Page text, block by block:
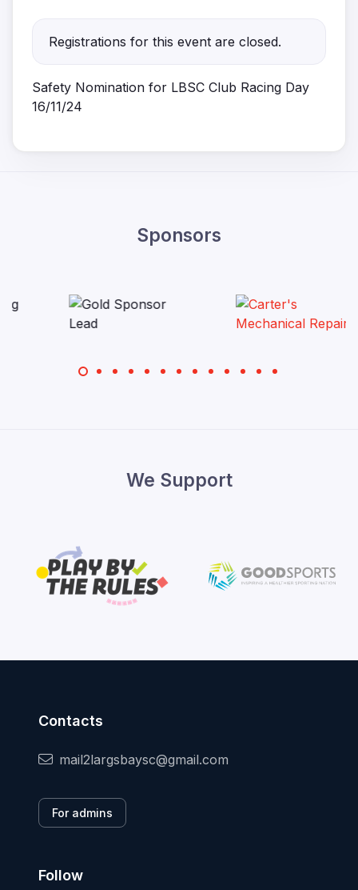
Registrations for this event are closed.
Safety Nomination for LBSC Club Racing Day
16/11/24
Sponsors
We Support
Contacts
mail2largsbaysc@gmail.com
For admins
Follow